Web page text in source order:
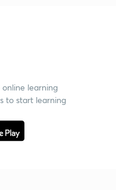
online learning
to start learning